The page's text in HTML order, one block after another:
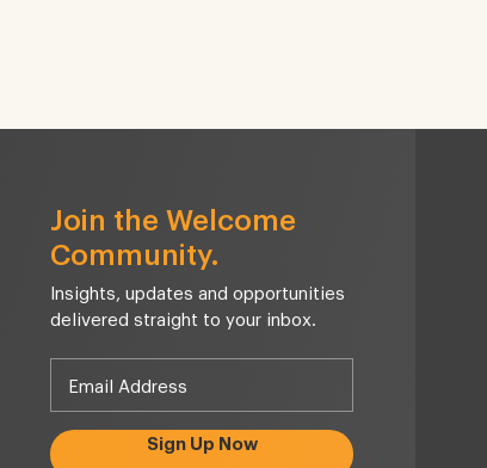
Join the Welcome
Community.
Insights, updates and opportunities
delivered straight to your inbox.
Sign Up Now